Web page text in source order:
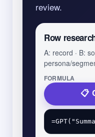
review.
Row
A: record · B:
persona/
FORMULA